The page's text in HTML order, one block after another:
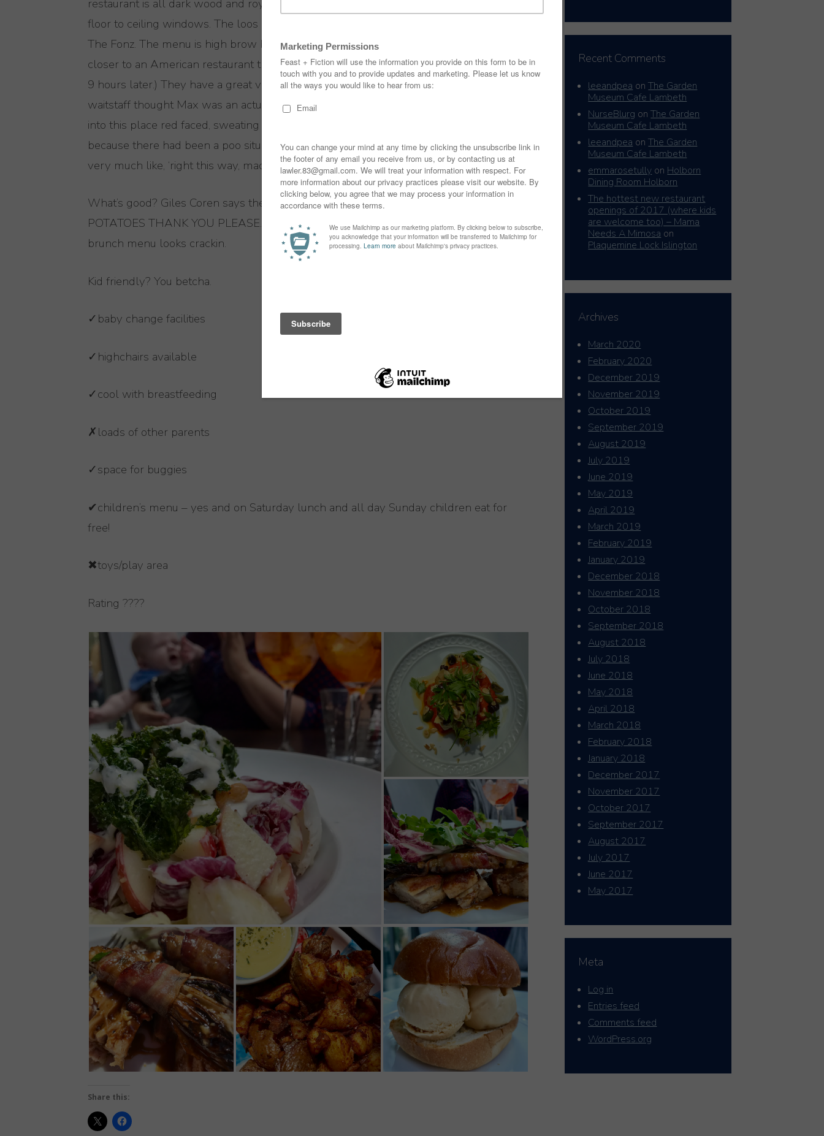
restaurant is all dark wood and royal blue leather coupled vast natural light from the
floor to ceiling windows. The loos are covered in framed photos of the Jazz era and er,
The Fonz. The menu is high brow but includes pizza and pasta and the portions are
closer to an American restaurant than a British one. (I am still full from the pork belly,
9 hours later.) They have a great value set menu – three courses for £19.50 and the
waitstaff thought Max was an actual angel sent from heaven. I mean, I literally walked
into this place red faced, sweating and barked ‘WHERE IS YOUR BABY CHANGE?’
because there had been a poo situation on the train on the way there and they were
very much like, ‘right this way, madam’.
What’s good? Giles Coren says the pizza but I say PORK BELLY AND CRACK
POTATOES THANK YOU PLEASE. Also, I was there on a Monday so missed it but their
brunch menu looks crackin.
Kid friendly? You betcha.
✓baby change facilities
✓highchairs available
✓cool with breastfeeding
✗loads of other parents
✓space for buggies
✔children’s menu – yes and on Saturday lunch and all day Sunday children eat for
free!
✖toys/play area
Rating ????
Share this:
Recent Comments
leeandpea onThe Garden
Museum Cafe Lambeth
NurseBlurg onThe Garden
Museum Cafe Lambeth
leeandpea onThe Garden
Museum Cafe Lambeth
emmarosetully onHolborn
Dining Room Holborn
The hottest new restaurant
openings of 2017 (where kids
are welcome too) – Mama
Needs A Mimosa on
Plaquemine Lock Islington
Archives
March 2020
February 2020
December 2019
November 2019
October 2019
September 2019
August 2019
July 2019
June 2019
May 2019
April 2019
March 2019
February 2019
January 2019
December 2018
November 2018
October 2018
September 2018
August 2018
July 2018
June 2018
May 2018
April 2018
March 2018
February 2018
January 2018
December 2017
November 2017
October 2017
September 2017
August 2017
July 2017
June 2017
May 2017
Meta
Log in
Entries feed
Comments feed
WordPress.org